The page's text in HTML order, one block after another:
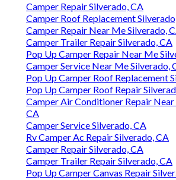
Camper Repair Silverado, CA
Camper Roof Replacement
Camper Repair Near Me Silverado,
Camper Trailer Repair Silverado, CA
Pop Up Camper Repair Near Me
Camper Service Near Me Silverado,
Pop Up Camper Roof Replacement
Pop Up Camper Roof Repair
Camper Air Conditioner Repair
CA
Camper Service Silverado, CA
Rv Camper Ac Repair Silverado, CA
Camper Repair Silverado, CA
Camper Trailer Repair Silverado, CA
Pop Up Camper Canvas Repair